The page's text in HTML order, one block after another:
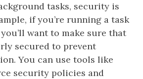
tasks, security is
if you’re running a task
want to make sure that
secured to prevent
You can use tools like
security policies and